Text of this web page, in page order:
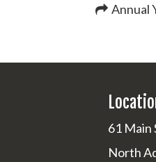
Annual
61 Main
North